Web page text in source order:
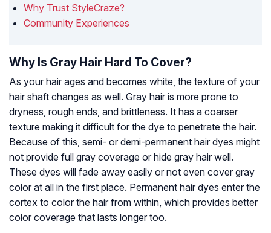
Why Trust StyleCraze?
Community Experiences
Why Is Gray Hair Hard To Cover?
As your hair ages and becomes white, the texture of your
hair shaft changes as well. Gray hair is more prone to
dryness, rough ends, and brittleness. It has a coarser
texture making it difficult for the dye to penetrate the hair.
Because of this, semi- or demi-permanent hair dyes might
not provide full gray coverage or hide gray hair well.
These dyes will fade away easily or not even cover gray
color at all in the first place. Permanent hair dyes enter the
cortex to color the hair from within, which provides better
color coverage that lasts longer too.